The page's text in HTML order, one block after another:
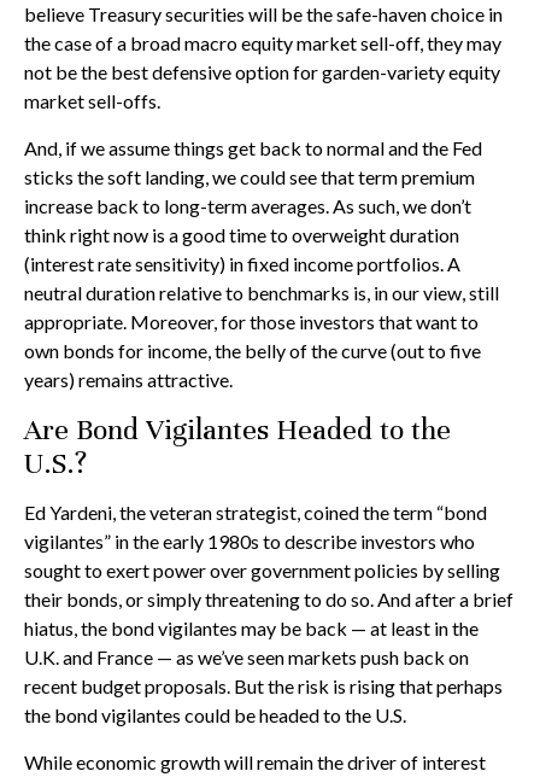
believe Treasury securities will be the safe-haven choice in
the case of a broad macro equity market sell-off, they may
not be the best defensive option for garden-variety equity
market sell-offs.
And, if we assume things get back to normal and the Fed
sticks the soft landing, we could see that term premium
increase back to long-term averages. As such, we don’t
think right now is a good time to overweight duration
(interest rate sensitivity) in fixed income portfolios. A
neutral duration relative to benchmarks is, in our view, still
appropriate. Moreover, for those investors that want to
own bonds for income, the belly of the curve (out to five
years) remains attractive.
Are Bond Vigilantes Headed to the
U.S.?
Ed Yardeni, the veteran strategist, coined the term “bond
vigilantes” in the early 1980s to describe investors who
sought to exert power over government policies by selling
their bonds, or simply threatening to do so. And after a brief
hiatus, the bond vigilantes may be back — at least in the
U.K. and France — as we’ve seen markets push back on
recent budget proposals. But the risk is rising that perhaps
the bond vigilantes could be headed to the U.S.
While economic growth will remain the driver of interest